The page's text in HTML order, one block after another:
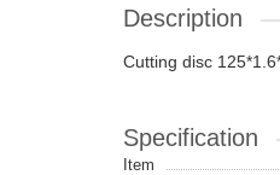
Description
Cutting disc
Specification
Item